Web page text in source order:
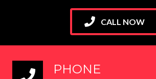
CALL NOW
PHONE